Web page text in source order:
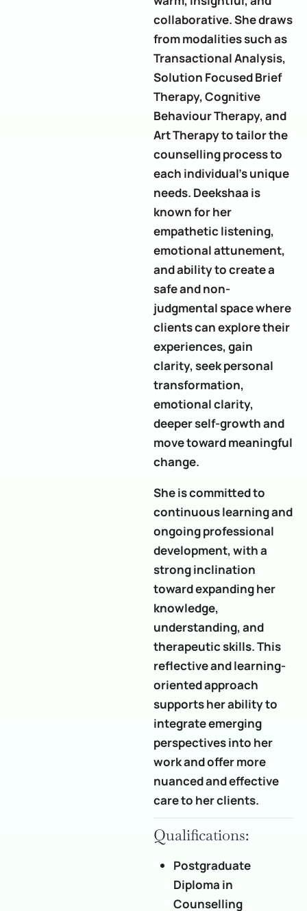
collaborative. She draws
from modalities such as
Transactional Analysis,
Solution Focused Brief
Therapy, Cognitive
Behaviour Therapy, and
Art Therapy to tailor the
counselling process to
each individual’s unique
needs. Deekshaa is
known for her
empathetic listening,
emotional attunement,
and ability to create a
safe and non-
judgmental space where
clients can explore their
experiences, gain
clarity, seek personal
transformation,
emotional clarity,
deeper self-growth and
move toward meaningful
change.
She is committed to
continuous learning and
ongoing professional
development, with a
strong inclination
toward expanding her
knowledge,
understanding, and
therapeutic skills. This
reflective and learning-
oriented approach
supports her ability to
integrate emerging
perspectives into her
work and offer more
nuanced and effective
care to her clients.
Qualifications:
Postgraduate
Diploma in
Counselling